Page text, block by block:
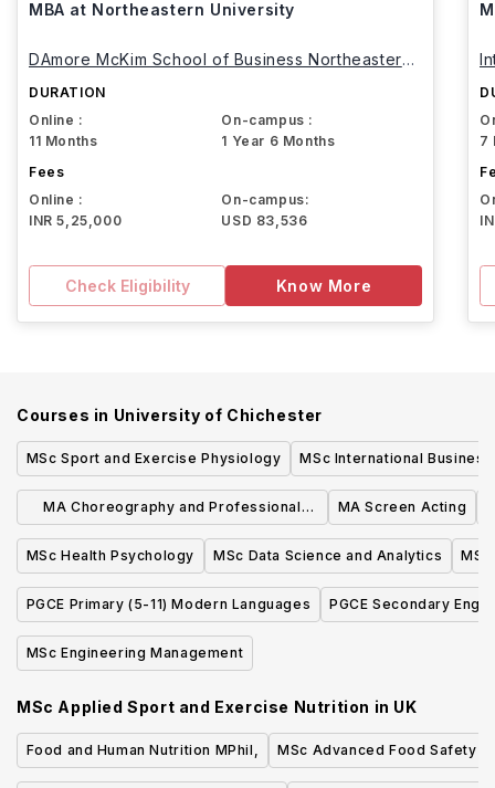
MBA at Northeastern University
DAmore McKim School of Business Northeastern
DURATION
Online :
11 Months
On-campus :
1 Year 6 Months
Fees
Online :
INR 5,25,000
On-campus:
USD 83,536
Check Eligibility Know More
7
Courses in University of Chichester
MSc Sport and Exercise Physiology MSc International Business
MA Choreography and Professional
Practice
MA Screen Acting
MSc Health Psychology MSc Data Science and Analytics
PGCE Primary (5-11) Modern Languages PGCE Secondary
MSc Engineering Management
MSc Applied Sport and Exercise Nutrition in UK
Food and Human Nutrition MPhil, MSc Advanced Food Safety